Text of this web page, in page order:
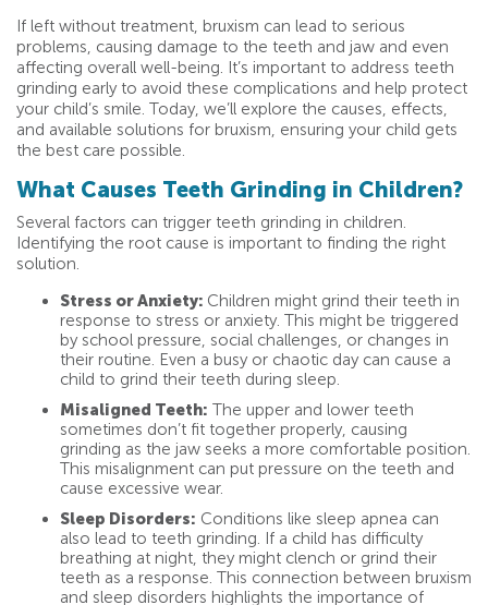
If left without treatment, bruxism can lead to serious
problems, causing damage to the teeth and jaw and even
affecting overall well-being. It’s important to address teeth
grinding early to avoid these complications and help protect
your child’s smile. Today, we’ll explore the causes, effects,
and available solutions for bruxism, ensuring your child gets
the best care possible.
What Causes Teeth Grinding in Children?
Several factors can trigger teeth grinding in children.
Identifying the root cause is important to finding the right
solution.
Stress or Anxiety: Children might grind their teeth in
response to stress or anxiety. This might be triggered
by school pressure, social challenges, or changes in
their routine. Even a busy or chaotic day can cause a
child to grind their teeth during sleep.
Misaligned Teeth: The upper and lower teeth
sometimes don’t fit together properly, causing
grinding as the jaw seeks a more comfortable position.
This misalignment can put pressure on the teeth and
cause excessive wear.
Sleep Disorders: Conditions like sleep apnea can
also lead to teeth grinding. If a child has difficulty
breathing at night, they might clench or grind their
teeth as a response. This connection between bruxism
and sleep disorders highlights the importance of